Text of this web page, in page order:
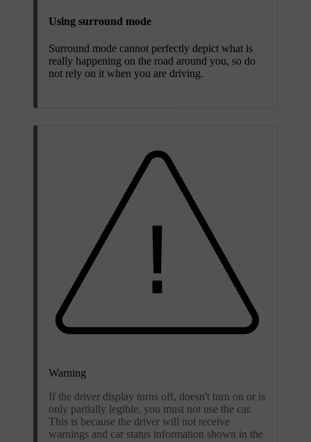
Using surround mode
Surround mode cannot perfectly depict what is
really happening on the road around you, so do
not rely on it when you are driving.
Warning
If the driver display turns off, doesn't turn on or is
only partially legible, you must not use the car.
This is because the driver will not receive
warnings and car status information shown in the